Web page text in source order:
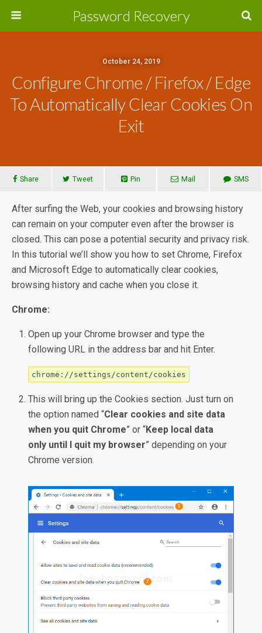
Password Recovery
October 24, 2019
Configure Chrome / Firefox / Edge
To Automatically Clear Cookies On
Exit
Share Tweet Pin Mail SMS
After surfing the Web, your cookies and browsing history
can remain on your computer even after the browser is
closed. This can pose a potential security and privacy risk.
In this tutorial we’ll show you how to set Chrome, Firefox
and Microsoft Edge to automatically clear cookies,
browsing history and cache when you close it.
Chrome:
Open up your Chrome browser and type the
following URL in the address bar and hit Enter.
chrome://settings/content/cookies
This will bring up the Cookies section. Just turn on
the option named “Clear cookies and site data
when you quit Chrome” or “Keep local data
only until I quit my browser” depending on your
Chrome version.